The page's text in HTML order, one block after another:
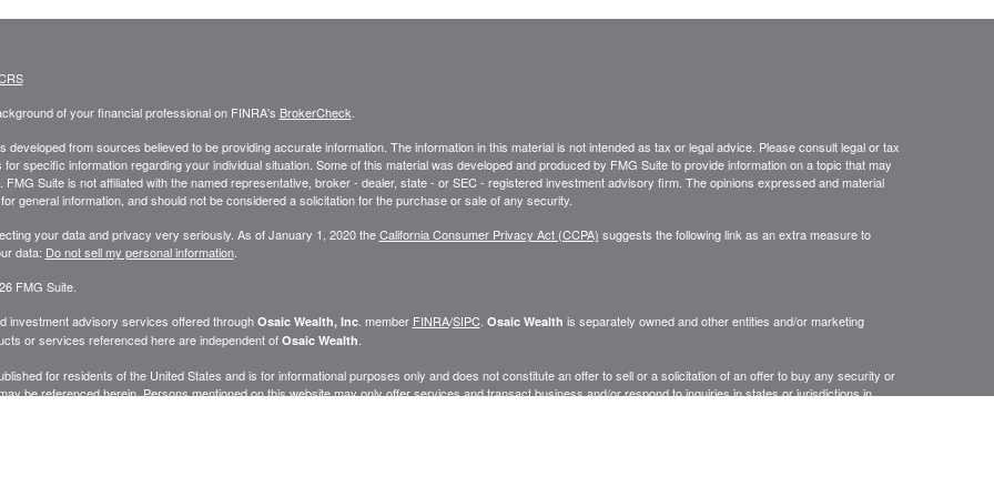
of your financial professional on FINRA's BrokerCheck
developed from sources believed to be providing accurate information. The information in this material is not intended as tax or legal advice. Please consult legal or tax
specific information regarding your individual situation. Some of this material was developed and produced by FMG Suite to provide information on a topic that may
FMG Suite is not affiliated with the named representative, broker - dealer, state - or SEC - registered investment advisory firm. The opinions expressed and material
general information, and should not be considered a solicitation for the purchase or sale of any security.
your data and privacy very seriously. As of January 1, 2020 theCalifornia Consumer Privacy Act (CCPA) suggests the following link as an extra measure to
data: Do not sell my personal information.
FMG Suite.
investment advisory services offered through Osaic Wealth, Inc. member FINRA/SIPC. Osaic Wealth is separately owned and other entities and/or marketing
or services referenced here are independent of Osaic Wealth
for residents of the United States and is for informational purposes only and does not constitute an offer to sell or a solicitation of an offer to buy any security or
be referenced herein. Persons mentioned on this website may only offer services and transact business and/or respond to inquiries in states or jurisdictions in